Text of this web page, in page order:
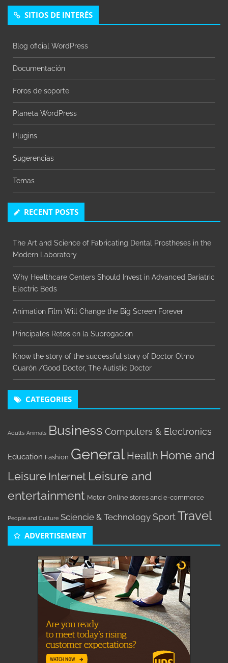
SITIOS DE INTERÉS
Blog oficial WordPress
Documentación
Foros de soporte
Planeta WordPress
Plugins
Sugerencias
Temas
RECENT POSTS
The Art and Science of Fabricating Dental Prostheses in the
Modern Laboratory
Why Healthcare Centers Should Invest in Advanced Bariatric
Electric Beds
Animation Film Will Change the Big Screen Forever
Principales Retos en la Subrogación
Know the story of the successful story of Doctor Olmo
Cuarón /Good Doctor, The Autistic Doctor
CATEGORIES
Adults Animals Business Computers & Electronics
Education Fashion General Health Home and
Leisure Internet Leisure and
entertainment Motor Online stores and e-commerce
People and Culture Sciencie & Technology SportTravel
ADVERTISEMENT